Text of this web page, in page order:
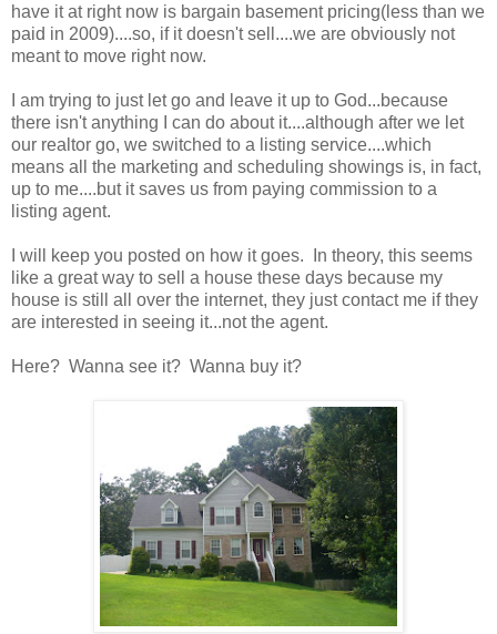
have it at right now is bargain basement pricing(less than we
paid in 2009)....so, if it doesn't sell....we are obviously not
meant to move right now.
I am trying to just let go and leave it up to God...because
there isn't anything I can do about it....although after we let
our realtor go, we switched to a listing service....which
means all the marketing and scheduling showings is, in fact,
up to me....but it saves us from paying commission to a
listing agent.
I will keep you posted on how it goes. In theory, this seems
like a great way to sell a house these days because my
house is still all over the internet, they just contact me if they
are interested in seeing it...not the agent.
Here? Wanna see it? Wanna buy it?